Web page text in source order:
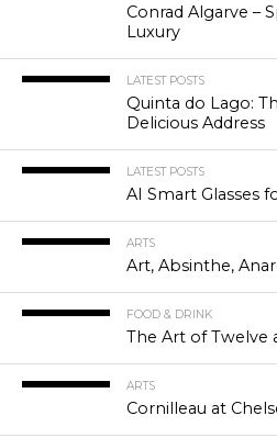
Conrad Algarve –
Luxury
LATEST POSTS
Quinta do Lago:
Delicious Address
LATEST POSTS
AI Smart Glasses
ARTS
Art, Absinthe,
FOOD & DRINK
The Art of Twelve
ARTS
Cornilleau at